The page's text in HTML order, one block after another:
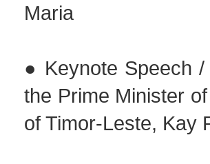
Maria
● Keynote Speech
the Prime Minister
of Timor-Leste, Kay